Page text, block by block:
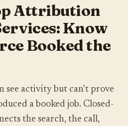
the way an AI engine
where you are leaking
a minute.
Attribution
Know
Booked the
see activity but can't prove
a booked job. Closed-
the search, the call,